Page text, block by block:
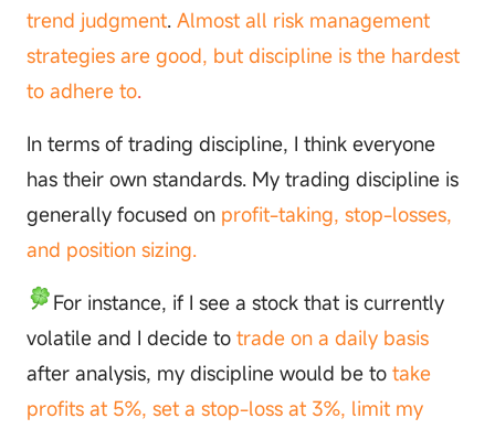
trend judgment. Almost all risk management
strategies are good, but discipline is the hardest
to adhere to.
In terms of trading discipline, I think everyone
has their own standards. My trading discipline is
generally focused onprofit-taking, stop-losses,
and position sizing.
For instance, if I see a stock that is currently
volatile and I decide to trade on a daily basis
after analysis, my discipline would be totake
profits at 5%, set a stop-loss at 3%, limit my